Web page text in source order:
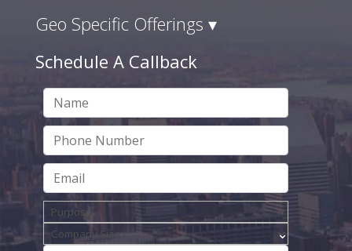
Geo Specific Offerings ▾
Schedule A Callback